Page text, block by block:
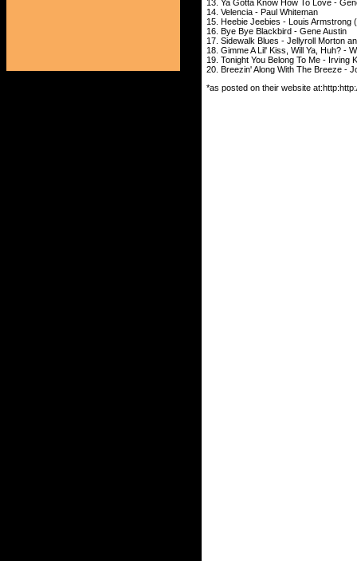
13. Ya Gotta Know How To Love -
14. Velencia - Paul Whiteman
15. Heebie Jeebies - Louis Armstrong
16. Bye Bye Blackbird - Gene Austin
17. Sidewalk Blues - Jellyroll Morton
18. Gimme A Lil' Kiss, Will Ya, Huh? -
19. Tonight You Belong To Me - Irving
20. Breezin' Along With The Breeze -
*as posted on their website